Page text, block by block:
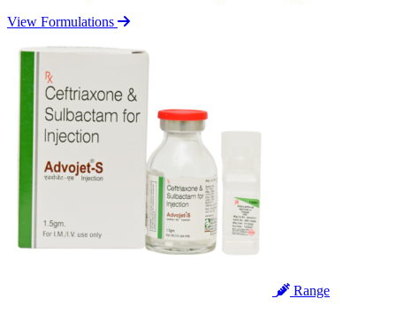
View Formulations
Range